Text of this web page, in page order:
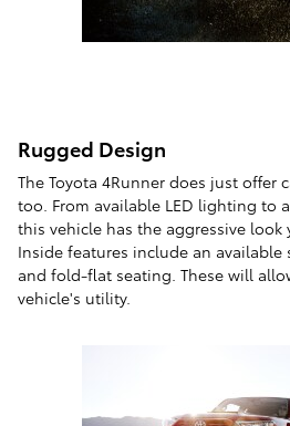
Rugged Design
The Toyota 4Runner does just offer
too. From available LED lighting to
this vehicle has the aggressive look
Inside features include an available
and fold-flat seating. These will
vehicle's utility.